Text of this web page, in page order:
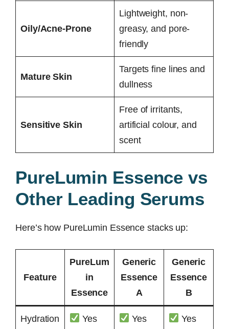
Oily/Acne-Prone
Lightweight, non-
greasy, and pore-
friendly
Mature Skin
Targets fine lines and
dullness
Sensitive Skin
Free of irritants,
artificial colour, and
scent
PureLumin Essence vs
Other Leading Serums
Here’s how PureLumin Essence stacks up:
Feature
PureLum
in
Essence
Generic
Essence
A
Generic
Essence
B
Hydration Yes Yes Yes